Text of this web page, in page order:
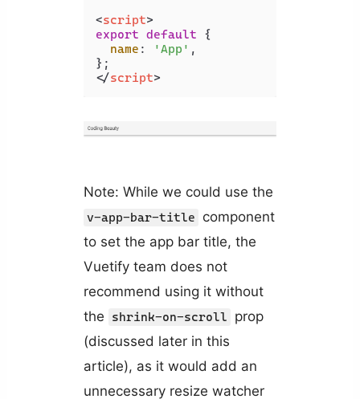
<script>
export default {
name : 'App' ,
</script>
Note: While we could use the
v-app-bar-title
component
to set the app bar title, the
Vuetify team does not
recommend using it without
the
shrink-on-scroll
prop
(discussed later in this
article), as it would add an
unnecessary resize watcher